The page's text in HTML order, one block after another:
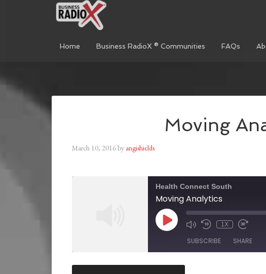
Home Business RadioX ® Communities FAQs
Moving
March 10, 2016by angishields
Health Connect South
Moving Analytics
1X
SUBSCRIBE SHARE